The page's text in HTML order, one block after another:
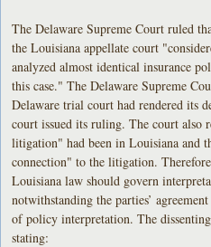
The Delaware Supreme Court ruled
the Louisiana appellate court
analyzed almost identical insurance
this case." The Delaware Supreme
Delaware trial court had rendered its
court issued its ruling. The court also
litigation" had been in Louisiana and
connection" to the litigation.
Louisiana law should govern
notwithstanding the parties’
of policy interpretation. The
stating: